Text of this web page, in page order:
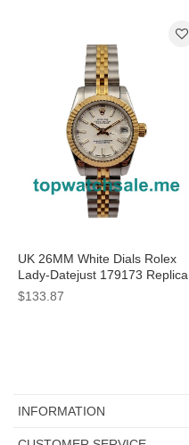
UK 26MM White Dials Rolex
Lady-Datejust 179173 Replica
Watches
$133.87
INFORMATION